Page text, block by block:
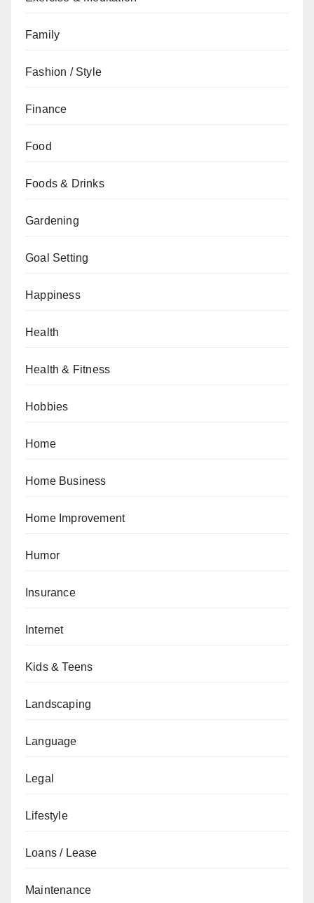
Family
Fashion / Style
Finance
Food
Foods & Drinks
Gardening
Goal Setting
Happiness
Health
Health & Fitness
Hobbies
Home
Home Business
Home Improvement
Humor
Insurance
Internet
Kids & Teens
Landscaping
Language
Legal
Lifestyle
Loans / Lease
Maintenance